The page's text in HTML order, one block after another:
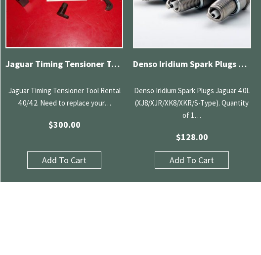
Jaguar Timing Tensioner Tool Rental 4.0/4.2
Jaguar Timing Tensioner Tool Rental
4.0/4.2. Need to replace your…
$300.00
Add To Cart
Denso Iridium Spark Plugs Jaguar 4.0L
Denso Iridium Spark Plugs Jaguar 4.0L
(XJ8/XJR/XK8/XKR/S-Type). Quantity
of 1…
$128.00
Add To Cart